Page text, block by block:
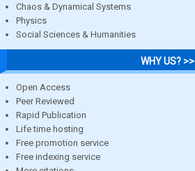
Chaos & Dynamical Systems
Physics
Social Sciences & Humanities
WHY US? >>
Open Access
Peer Reviewed
Rapid Publication
Life time hosting
Free promotion service
Free indexing service